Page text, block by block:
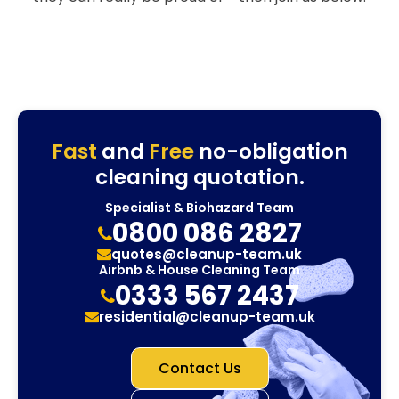
Fast and Freeno-obligation
cleaning quotation.
Specialist & Biohazard Team
0800 086 2827
quotes@cleanup-team.uk
Airbnb & House Cleaning Team
0333 567 2437
residential@cleanup-team.uk
Contact Us